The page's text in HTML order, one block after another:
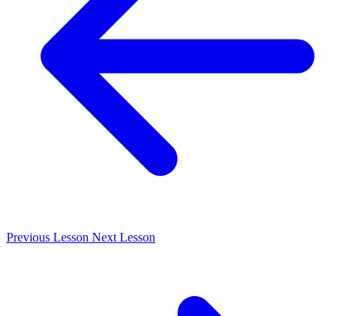
Previous Lesson NextLesson